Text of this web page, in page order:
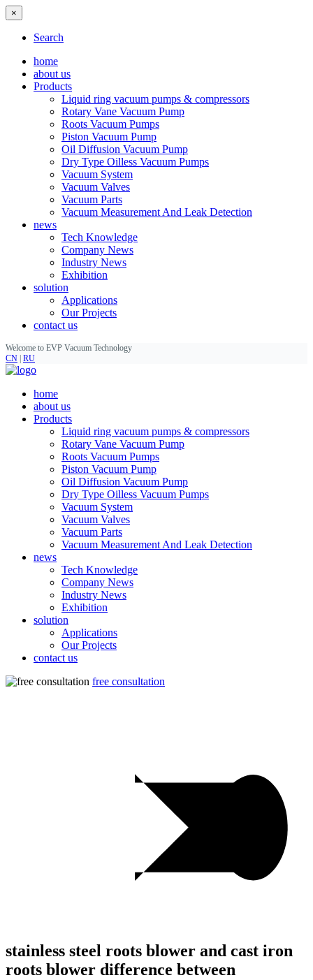
×
Search
home
about us
Products
Liquid ring vacuum pumps & compressors
Rotary Vane Vacuum Pump
Roots Vacuum Pumps
Piston Vacuum Pump
Oil Diffusion Vacuum Pump
Dry Type Oilless Vacuum Pumps
Vacuum System
Vacuum Valves
Vacuum Parts
Vacuum Measurement And Leak Detection
news
Tech Knowledge
Company News
Industry News
Exhibition
solution
Applications
Our Projects
contact us
Welcome to EVP Vacuum Technology
CN RU
home
about us
Products
Liquid ring vacuum pumps & compressors
Rotary Vane Vacuum Pump
Roots Vacuum Pumps
Piston Vacuum Pump
Oil Diffusion Vacuum Pump
Dry Type Oilless Vacuum Pumps
Vacuum System
Vacuum Valves
Vacuum Parts
Vacuum Measurement And Leak Detection
news
Tech Knowledge
Company News
Industry News
Exhibition
solution
Applications
Our Projects
contact us
free consultation
stainless steel roots blower and cast iron
roots blower difference between